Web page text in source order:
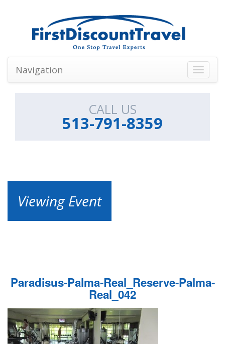
Toggle
Navigation
CALL US
513-791-8359
Viewing Event
Paradisus-Palma-Real_Reserve-Palma-
Real_042